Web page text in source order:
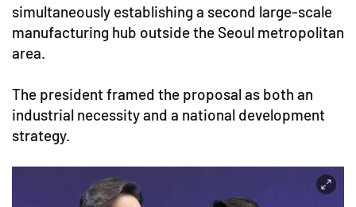
simultaneously establishing a second large-scale
manufacturing hub outside the Seoul metropolitan
area.
The president framed the proposal as both an
industrial necessity and a national development
strategy.